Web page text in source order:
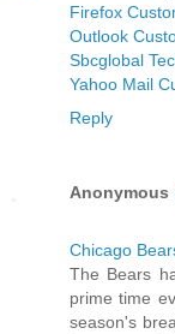
Firefox
Outlook
Sbcglobal
Yahoo Mail
Reply
Anonymous
Chicago
The Bears
prime time
season's